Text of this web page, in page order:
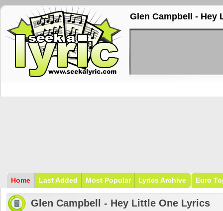
Glen Campbell - Hey
Home Last Added Most Popular Lyrics Archive Euro
Glen Campbell - Hey Little One Lyrics